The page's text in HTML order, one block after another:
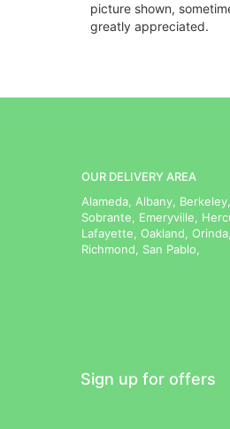
picture shown,
greatly appreciated.
OUR DELIVERY AREA
Alameda, Albany,
Sobrante, Emeryville,
Lafayette, Oakland,
Richmond, San Pablo,
Sign up for offers